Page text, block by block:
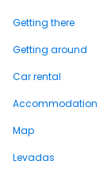
Getting there
Getting around
Car rental
Accommodation
Map
Levadas